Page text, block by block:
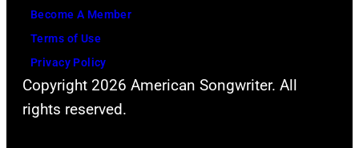
Become A Member
Terms of Use
Privacy Policy
Copyright 2026 American Songwriter. All
rights reserved.